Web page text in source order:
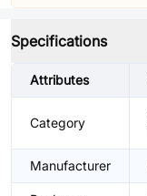
Specifications
Attributes
Category
Manufacturer